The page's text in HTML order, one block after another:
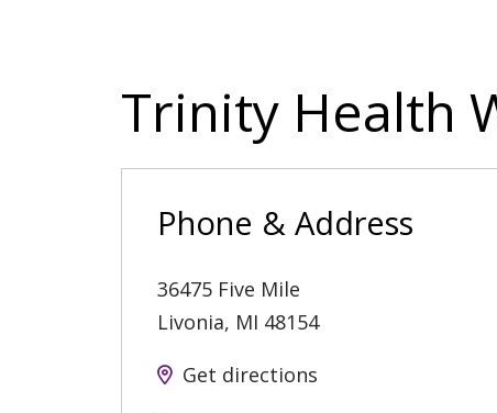
Trinity Health
Phone & Address
36475 Five Mile
Livonia, MI 48154
Get directions